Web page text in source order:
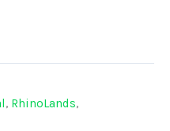
, RhinoLands,